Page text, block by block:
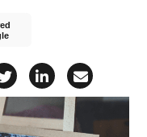
WhatsApp
on Facebook
Share on X
Share on
Share